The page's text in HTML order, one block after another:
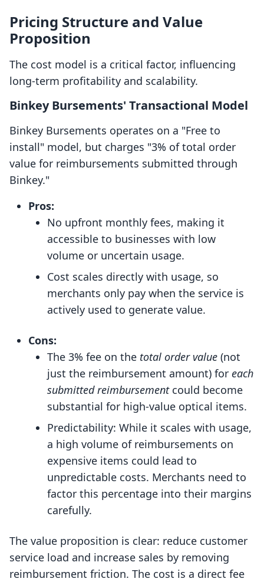
Pricing Structure and Value
Proposition
The cost model is a critical factor, influencing
long-term profitability and scalability.
Binkey Bursements' Transactional Model
Binkey Bursements operates on a "Free to
install" model, but charges "3% of total order
value for reimbursements submitted through
Binkey."
Pros:
No upfront monthly fees, making it
accessible to businesses with low
volume or uncertain usage.
Cost scales directly with usage, so
merchants only pay when the service is
actively used to generate value.
Cons:
The 3% fee on the total order value (not
just the reimbursement amount) for each
submitted reimbursementcould become
substantial for high-value optical items.
Predictability: While it scales with usage,
a high volume of reimbursements on
expensive items could lead to
unpredictable costs. Merchants need to
factor this percentage into their margins
carefully.
The value proposition is clear: reduce customer
service load and increase sales by removing
reimbursement friction. The cost is a direct fee